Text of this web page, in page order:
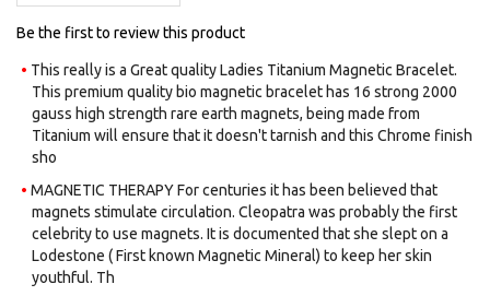
Be the first to review this product
This really is a Great quality Ladies Titanium Magnetic Bracelet.
This premium quality bio magnetic bracelet has 16 strong 2000
gauss high strength rare earth magnets, being made from
Titanium will ensure that it doesn't tarnish and this Chrome finish
sho
MAGNETIC THERAPY For centuries it has been believed that
magnets stimulate circulation. Cleopatra was probably the first
celebrity to use magnets. It is documented that she slept on a
Lodestone ( First known Magnetic Mineral) to keep her skin
youthful. Th